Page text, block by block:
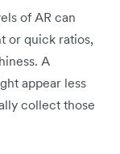
of AR can
or quick ratios,
A
appear less
collect those